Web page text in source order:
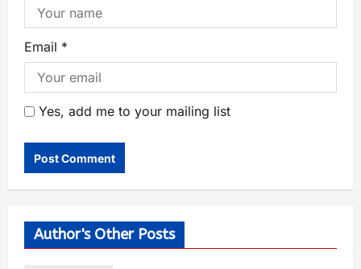
Email *
Yes, add me to your mailing list
Author's Other Posts